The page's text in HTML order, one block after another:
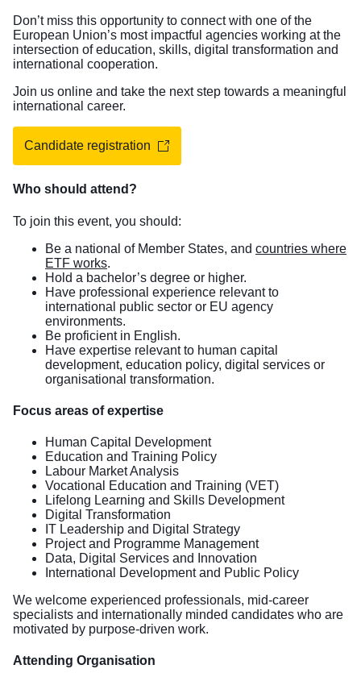
Don’t miss this opportunity to connect with one of the
European Union’s most impactful agencies working at the
intersection of education, skills, digital transformation and
international cooperation.
Join us online and take the next step towards a meaningful
international career.
Candidate registration
Who should attend?
To join this event, you should:
Be a national of Member States, and countries where
ETF works.
Hold a bachelor’s degree or higher.
Have professional experience relevant to
international public sector or EU agency
environments.
Be proficient in English.
Have expertise relevant to human capital
development, education policy, digital services or
organisational transformation.
Focus areas of expertise
Human Capital Development
Education and Training Policy
Labour Market Analysis
Vocational Education and Training (VET)
Lifelong Learning and Skills Development
Digital Transformation
IT Leadership and Digital Strategy
Project and Programme Management
Data, Digital Services and Innovation
International Development and Public Policy
We welcome experienced professionals, mid-career
specialists and internationally minded candidates who are
motivated by purpose-driven work.
Attending Organisation